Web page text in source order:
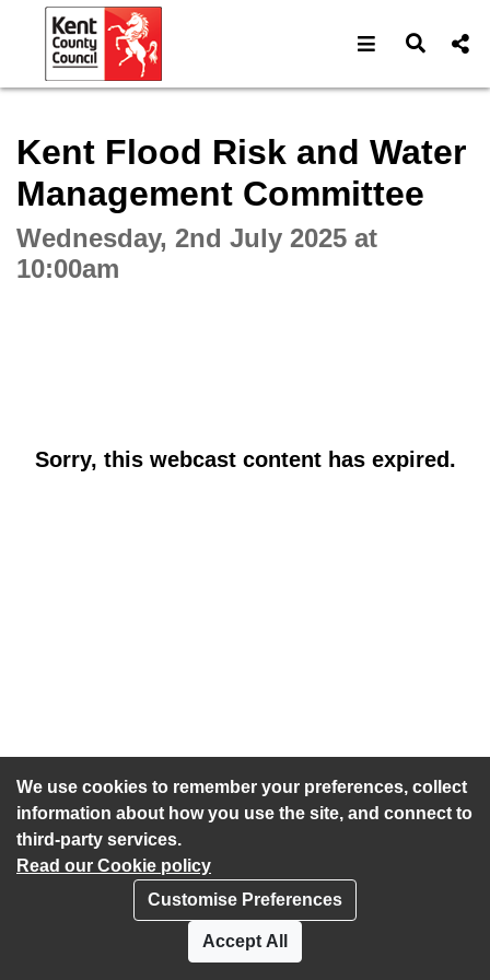
We use cookies to remember your preferences, collect
information about how you use the site, and connect to
third-party services.
Read our Cookie policy
Customise Preferences
Accept All
Open Open
Kent Flood Risk and Water
Management Committee
Wednesday, 2nd July 2025 at
10:00am
Sorry, this webcast content has expired.
Accessibility statement